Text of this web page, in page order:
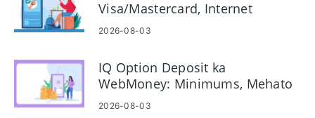
Visa/Mastercard, Internet
Banking & E-wallets
2026-08-03
IQ Option Deposit ka
WebMoney: Minimums, Mehato
le Nako
2026-08-03